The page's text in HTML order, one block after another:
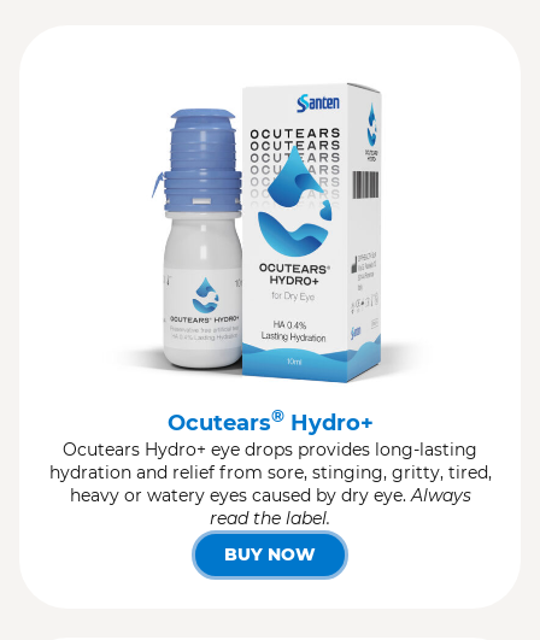
Ocutears®Hydro+
Ocutears Hydro+ eye drops provides long-lasting
hydration and relief from sore, stinging, gritty, tired,
heavy or watery eyes caused by dry eye.Always
read the label.
BUY NOW